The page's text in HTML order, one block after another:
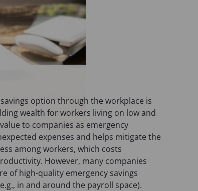
option through the workplace is
wealth for workers living on low and
to companies as emergency
expenses and helps mitigate the
among workers, which costs
However, many companies
of high-quality emergency savings
in and around the payroll space).